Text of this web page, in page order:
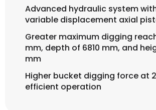
Advanced hydraulic system
variable displacement axial
Greater maximum digging
mm, depth of 6810 mm, and
mm
Higher bucket digging force at
efficient operation